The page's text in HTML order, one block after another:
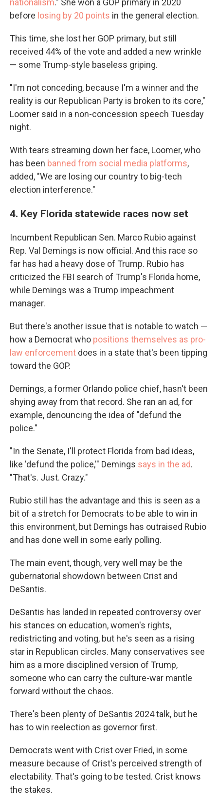
nationalism." She won a GOP primary in 2020
before losing by 20 points in the general election.
This time, she lost her GOP primary, but still
received 44% of the vote and added a new wrinkle
— some Trump-style baseless griping.
"I'm not conceding, because I'm a winner and the
reality is our Republican Party is broken to its core,"
Loomer said in a non-concession speech Tuesday
night.
With tears streaming down her face, Loomer, who
has been banned from social media platforms,
added, "We are losing our country to big-tech
election interference."
4. Key Florida statewide races now set
Incumbent Republican Sen. Marco Rubio against
Rep. Val Demings is now official. And this race so
far has had a heavy dose of Trump. Rubio has
criticized the FBI search of Trump's Florida home,
while Demings was a Trump impeachment
manager.
But there's another issue that is notable to watch —
how a Democrat who positions themselves as pro-
law enforcement does in a state that's been tipping
toward the GOP.
Demings, a former Orlando police chief, hasn't been
shying away from that record. She ran an ad, for
example, denouncing the idea of "defund the
police."
"In the Senate, I'll protect Florida from bad ideas,
like 'defund the police,'" Demings says in the ad.
"That's. Just. Crazy."
Rubio still has the advantage and this is seen as a
bit of a stretch for Democrats to be able to win in
this environment, but Demings has outraised Rubio
and has done well in some early polling.
The main event, though, very well may be the
gubernatorial showdown between Crist and
DeSantis.
DeSantis has landed in repeated controversy over
his stances on education, women's rights,
redistricting and voting, but he's seen as a rising
star in Republican circles. Many conservatives see
him as a more disciplined version of Trump,
someone who can carry the culture-war mantle
forward without the chaos.
There's been plenty of DeSantis 2024 talk, but he
has to win reelection as governor first.
Democrats went with Crist over Fried, in some
measure because of Crist's perceived strength of
electability. That's going to be tested. Crist knows
the stakes.